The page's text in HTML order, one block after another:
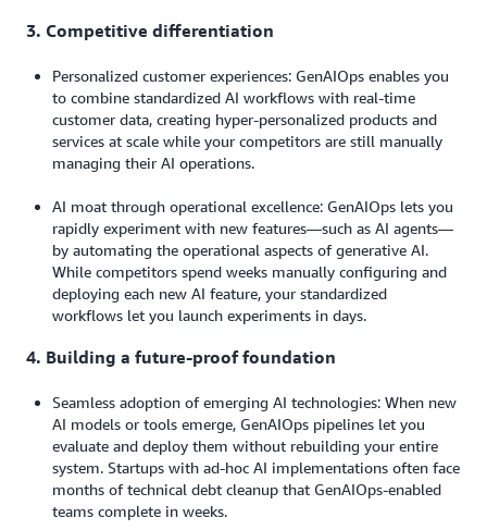
3. Competitive differentiation
Personalized customer experiences: GenAIOps enables you
to combine standardized AI workflows with real-time
customer data, creating hyper-personalized products and
services at scale while your competitors are still manually
managing their AI operations.
AI moat through operational excellence: GenAIOps lets you
rapidly experiment with new features—such as AI agents—
by automating the operational aspects of generative AI.
While competitors spend weeks manually configuring and
deploying each new AI feature, your standardized
workflows let you launch experiments in days.
4. Building a future-proof foundation
Seamless adoption of emerging AI technologies: When new
AI models or tools emerge, GenAIOps pipelines let you
evaluate and deploy them without rebuilding your entire
system. Startups with ad-hoc AI implementations often face
months of technical debt cleanup that GenAIOps-enabled
teams complete in weeks.